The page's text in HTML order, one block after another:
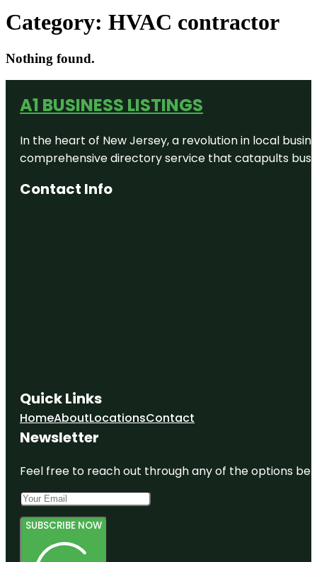
Category: HVAC contractor
Nothing found.
A1 BUSINESS LISTINGS
In the heart of New Jersey, a revolution in local
comprehensive directory service that catapults
Contact Info
Quick Links
HomeAboutLocationsContact
Newsletter
Feel free to reach out through any of the options
SUBSCRIBE NOW